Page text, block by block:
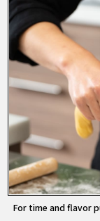
For time and flavor